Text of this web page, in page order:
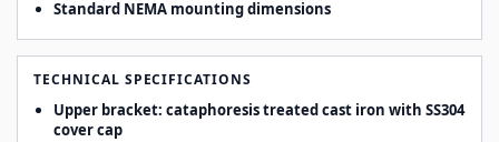
Standard NEMA mounting dimensions
TECHNICAL SPECIFICATIONS
Upper bracket: cataphoresis treated cast iron with SS304
cover cap